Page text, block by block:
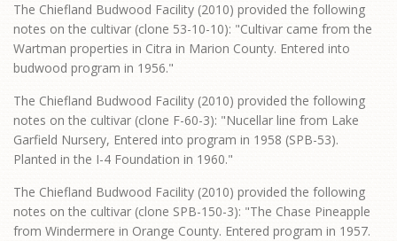
The Chiefland Budwood Facility (2010) provided the following
notes on the cultivar (clone 53-10-10): "Cultivar came from the
Wartman properties in Citra in Marion County. Entered into
budwood program in 1956."
The Chiefland Budwood Facility (2010) provided the following
notes on the cultivar (clone F-60-3): "Nucellar line from Lake
Garfield Nursery, Entered into program in 1958 (SPB-53).
Planted in the I-4 Foundation in 1960."
The Chiefland Budwood Facility (2010) provided the following
notes on the cultivar (clone SPB-150-3): "The Chase Pineapple
from Windermere in Orange County. Entered program in 1957.